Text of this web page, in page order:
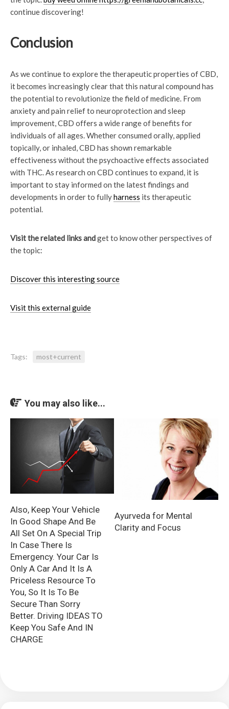
continue discovering!
Conclusion
As we continue to explore the therapeutic properties of CBD,
it becomes increasingly clear that this natural compound has
the potential to revolutionize the field of medicine. From
anxiety and pain relief to neuroprotection and sleep
improvement, CBD offers a wide range of benefits for
individuals of all ages. Whether consumed orally, applied
topically, or inhaled, CBD has shown remarkable
effectiveness without the psychoactive effects associated
with THC. As research on CBD continues to expand, it is
important to stay informed on the latest findings and
developments in order to fullyharness its therapeutic
potential.
Visit the related links andget to know other perspectives of
the topic:
Discover this interesting source
Visit this external guide
Tags: most+current
You may also like...
Also, Keep Your Vehicle
In Good Shape And Be
All Set On A Special Trip
In Case There Is
Emergency. Your Car Is
Only A Car And It Is A
Priceless Resource To
You, So It Is To Be
Secure Than Sorry
Better. Driving IDEAS TO
Keep You Safe And IN
CHARGE
Ayurveda for Mental
Clarity and Focus